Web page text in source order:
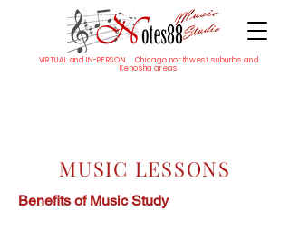
VIRTUAL and IN-PERSON Chicago northwest suburbs and
Kenosha areas
MUSIC LESSONS
Benefits of Music Study